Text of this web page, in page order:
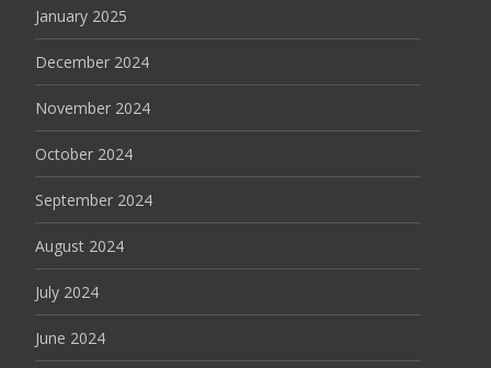
January 2025
December 2024
November 2024
October 2024
September 2024
August 2024
July 2024
June 2024